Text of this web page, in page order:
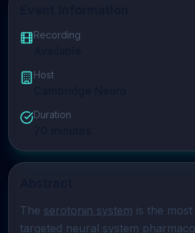
Recording
Host
Duration
The serotonin system is the
targeted neural system